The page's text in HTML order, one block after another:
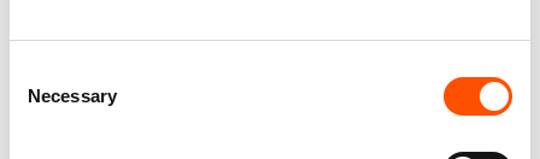
Selection
Necessary